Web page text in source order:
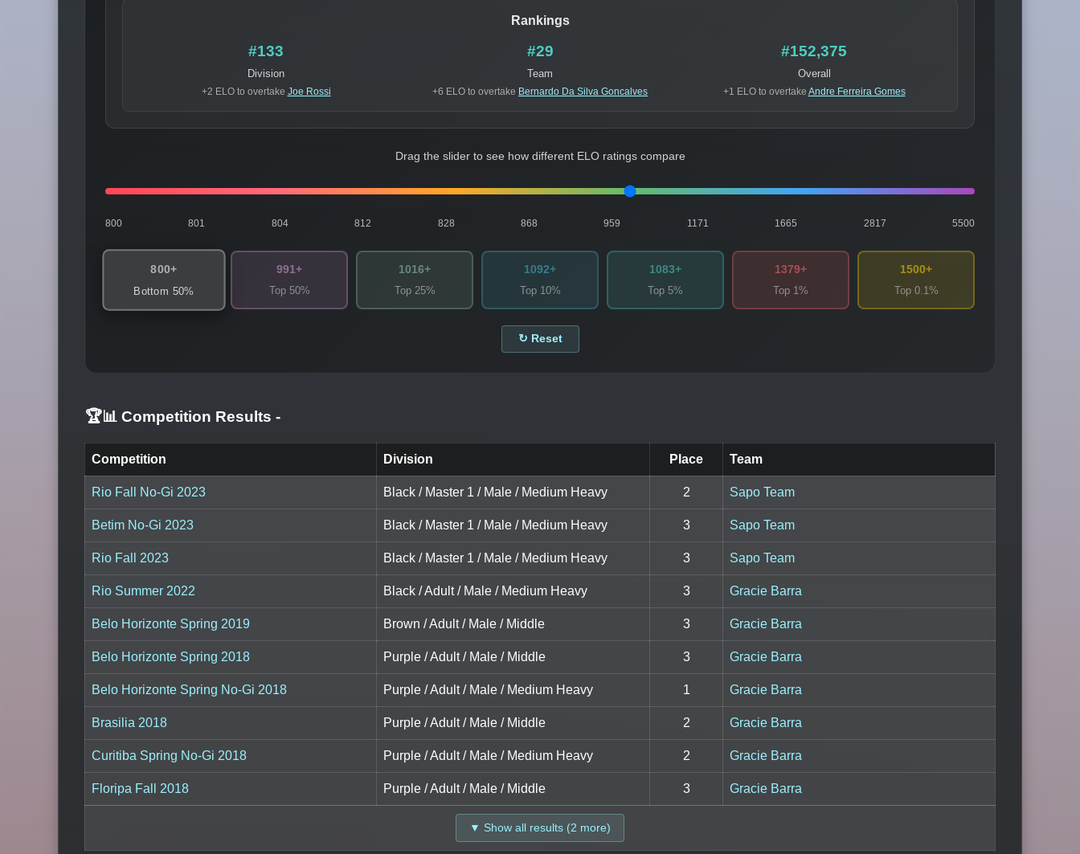
Rankings
#133
Division
+2 ELO to overtake Joe Rossi
#29
Team
+6 ELO to overtake Bernardo Da Silva Goncalves
#152,375
Overall
+1 ELO to overtake Andre Ferreira Gomes
Drag the slider to see how different ELO ratings compare
800 801 804 812 828 868 959 1171 1665 2817 5500
800+
Bottom 50%
991+
Top 50%
1016+
Top 25%
1092+
Top 10%
1083+
Top 5%
1379+
Top 1%
1500+
Top 0.1%
↻ Reset
🏆📊 Competition Results -
Competition Division Place Team
Rio Fall No-Gi 2023 Black / Master 1 / Male / Medium Heavy 2 Sapo Team
Betim No-Gi 2023 Black / Master 1 / Male / Medium Heavy 3 Sapo Team
Rio Fall 2023 Black / Master 1 / Male / Medium Heavy 3 Sapo Team
Rio Summer 2022 Black / Adult / Male / Medium Heavy 3 Gracie Barra
Belo Horizonte Spring 2019 Brown / Adult / Male / Middle 3 Gracie Barra
Belo Horizonte Spring 2018 Purple / Adult / Male / Middle 3 Gracie Barra
Belo Horizonte Spring No-Gi 2018 Purple / Adult / Male / Medium Heavy 1 Gracie Barra
Brasilia 2018 Purple / Adult / Male / Middle 2 Gracie Barra
Curitiba Spring No-Gi 2018 Purple / Adult / Male / Medium Heavy 2 Gracie Barra
Floripa Fall 2018 Purple / Adult / Male / Middle 3 Gracie Barra
▼ Show all results (2 more)